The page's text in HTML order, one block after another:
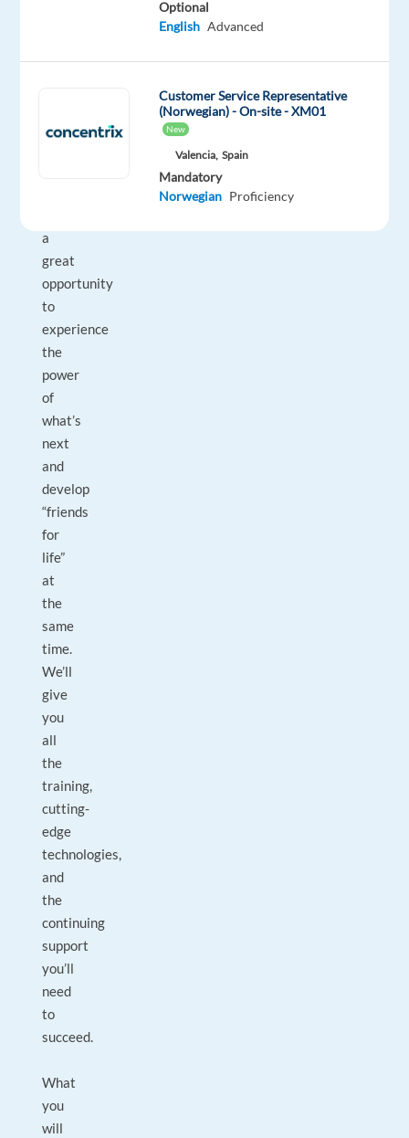
a
great
opportunity
to
experience
the
power
of
what’s
next
and
develop
“friends
for
life”
at
the
same
time.
We’ll
give
you
all
the
training,
cutting-
edge
technologies,
and
the
continuing
support
you’ll
need
to
succeed.
What
you
will
Optional
English Advanced
Customer Service Representative
(Norwegian) - On-site - XM01
New
Valencia, Spain
Mandatory
Norwegian Proficiency